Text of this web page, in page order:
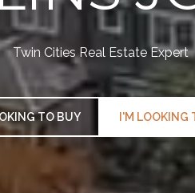
Twin Cities Real Estate Expert
TO BUY I'M LOOKING